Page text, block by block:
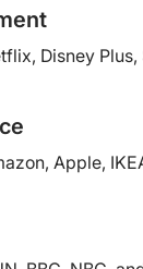
Disney
Apple,